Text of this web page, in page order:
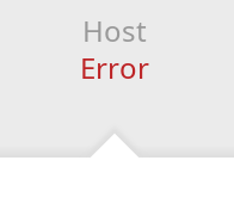
Host
Error